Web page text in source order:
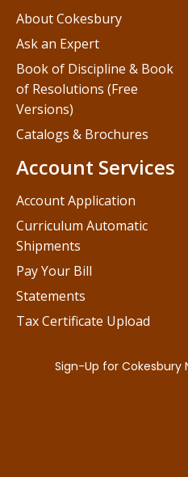
About Cokesbury
Ask an Expert
Book of Discipline & Book
of Resolutions (Free
Versions)
Catalogs & Brochures
Account Services
Account Application
Curriculum Automatic
Shipments
Pay Your Bill
Statements
Tax Certificate Upload